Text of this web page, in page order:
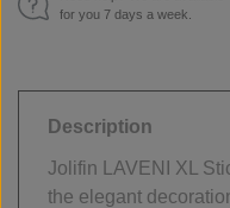
for you 7 days a week.
Description
Jolifin LAVENI XL
the elegant